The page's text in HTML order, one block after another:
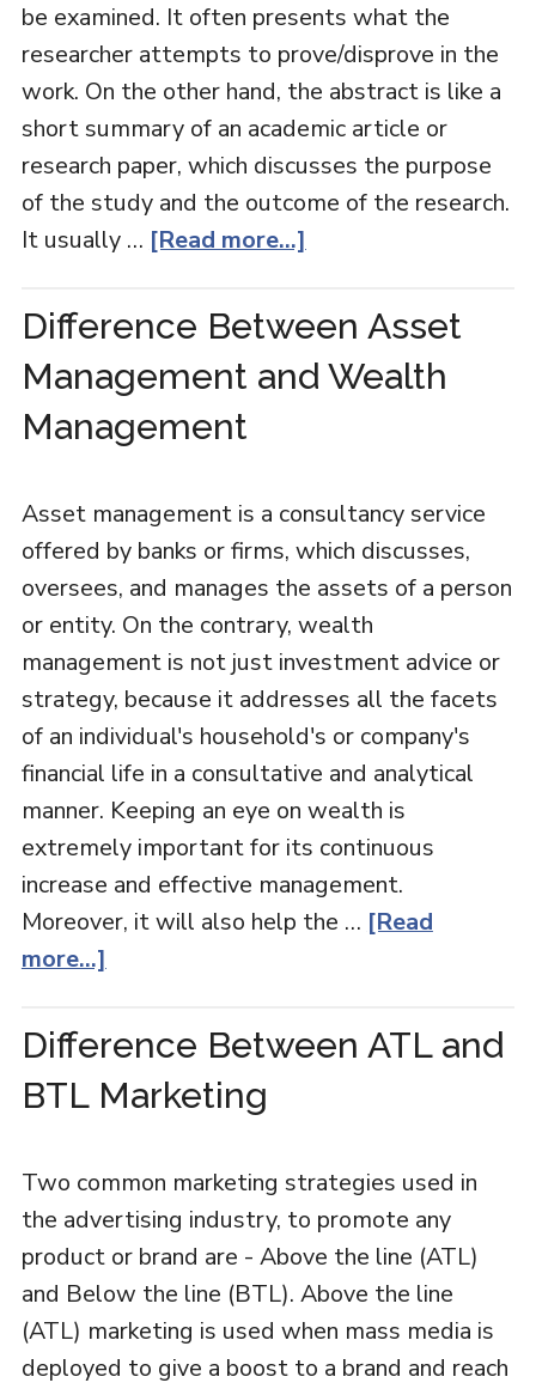
be examined. It often presents what the
researcher attempts to prove/disprove in the
work. On the other hand, the abstract is like a
short summary of an academic article or
research paper, which discusses the purpose
of the study and the outcome of the research.
It usually … [Read more...]
Difference Between Asset
Management and Wealth
Management
Asset management is a consultancy service
offered by banks or firms, which discusses,
oversees, and manages the assets of a person
or entity. On the contrary, wealth
management is not just investment advice or
strategy, because it addresses all the facets
of an individual's household's or company's
financial life in a consultative and analytical
manner. Keeping an eye on wealth is
extremely important for its continuous
increase and effective management.
Moreover, it will also help the … [Read
more...]
Difference Between ATL and
BTL Marketing
Two common marketing strategies used in
the advertising industry, to promote any
product or brand are - Above the line (ATL)
and Below the line (BTL). Above the line
(ATL) marketing is used when mass media is
deployed to give a boost to a brand and reach